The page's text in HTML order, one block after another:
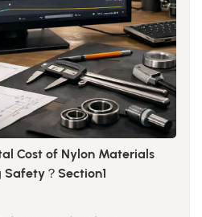
Cost of Nylon Materials
？Section1